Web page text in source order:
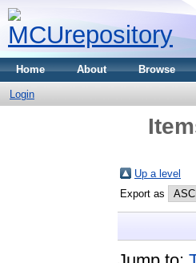
Home About Browse
Login
Up a level
Export as